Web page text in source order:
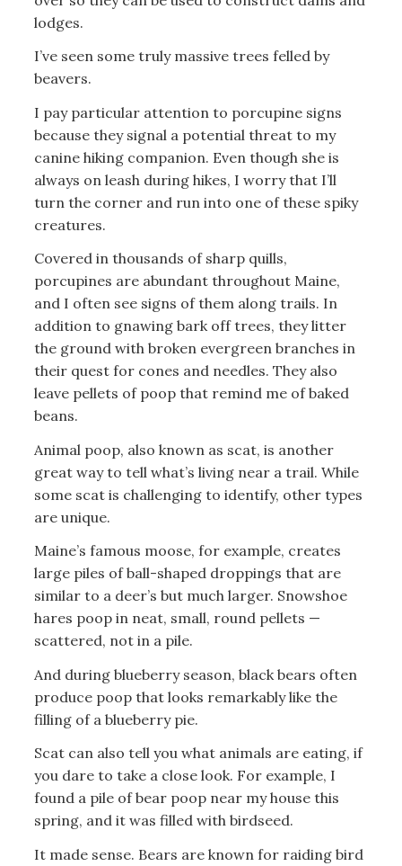
lodges.
I’ve seen some truly massive trees felled by
beavers.
I pay particular attention to porcupine signs
because they signal a potential threat to my
canine hiking companion. Even though she is
always on leash during hikes, I worry that I’ll
turn the corner and run into one of these spiky
creatures.
Covered in thousands of sharp quills,
porcupines are abundant throughout Maine,
and I often see signs of them along trails. In
addition to gnawing bark off trees, they litter
the ground with broken evergreen branches in
their quest for cones and needles. They also
leave pellets of poop that remind me of baked
beans.
Animal poop, also known as scat, is another
great way to tell what’s living near a trail. While
some scat is challenging to identify, other types
are unique.
Maine’s famous moose, for example, creates
large piles of ball-shaped droppings that are
similar to a deer’s but much larger. Snowshoe
hares poop in neat, small, round pellets —
scattered, not in a pile.
And during blueberry season, black bears often
produce poop that looks remarkably like the
filling of a blueberry pie.
Scat can also tell you what animals are eating, if
you dare to take a close look. For example, I
found a pile of bear poop near my house this
spring, and it was filled with birdseed.
It made sense. Bears are known for raiding bird